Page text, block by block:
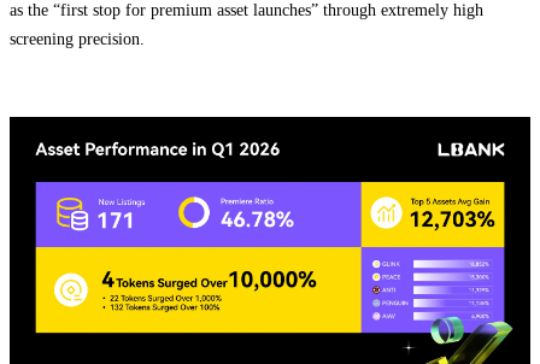
as the “first stop for premium asset launches” through extremely high
screening precision.